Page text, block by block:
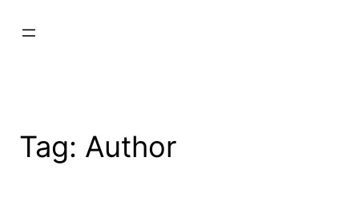
Tag: Author